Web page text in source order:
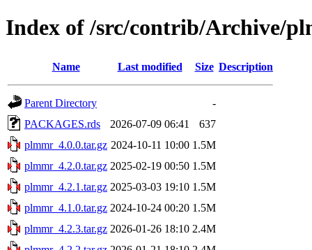
Index of /src/contrib/Archive/
Name Last modified Size Description
Parent Directory
-
PACKAGES.rds
2026-07-09 06:41
637
plmmr_4.0.0.tar.gz 2024-10-11 10:00 1.5M
plmmr_4.2.0.tar.gz 2025-02-19 00:50 1.5M
plmmr_4.2.1.tar.gz 2025-03-03 19:10 1.5M
plmmr_4.1.0.tar.gz 2024-10-24 00:20 1.5M
plmmr_4.2.3.tar.gz 2026-01-26 18:10 2.4M